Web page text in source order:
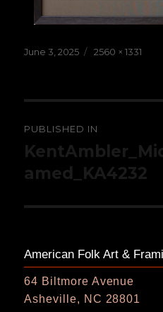
Posted
June 3, 2025
Full
2560 × 1331
navigation
PUBLISHED IN
amed_KA4232
American Folk Art &
64 Biltmore Avenue
Asheville, NC 28801